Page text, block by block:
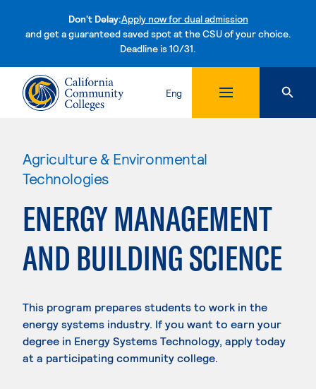
Don't Delay:Apply now for dual admission
and get a guaranteed saved spot at the CSU of your choice.
Deadline is 10/31.Skip to content
Eng
Agriculture & Environmental
Technologies
ENERGY MANAGEMENT
AND BUILDING SCIENCE
This program prepares students to work in the
energy systems industry. If you want to earn your
degree in Energy Systems Technology, apply today
at a participating community college.